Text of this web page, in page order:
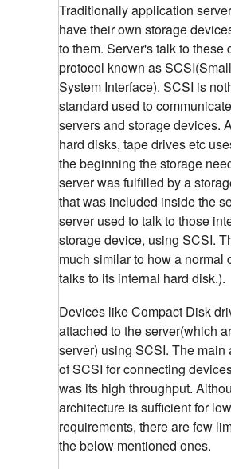
Traditionally application
have their own storage
to them. Server's talk to these
protocol known as
System Interface). SCSI is
standard used to
servers and storage devices.
hard disks, tape drives etc
the beginning the storage
server was fulfilled by a
that was included inside the
server used to talk to those
storage device, using SCSI.
much similar to how a normal
talks to its internal hard disk.).
Devices like Compact Disk
attached to the server(which
server) using SCSI. The main
of SCSI for connecting
was its high throughput.
architecture is sufficient for
requirements, there are few
the below mentioned ones.